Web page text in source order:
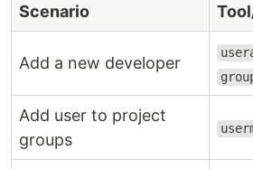
Scenario
Add a new developer
Add user to project
groups